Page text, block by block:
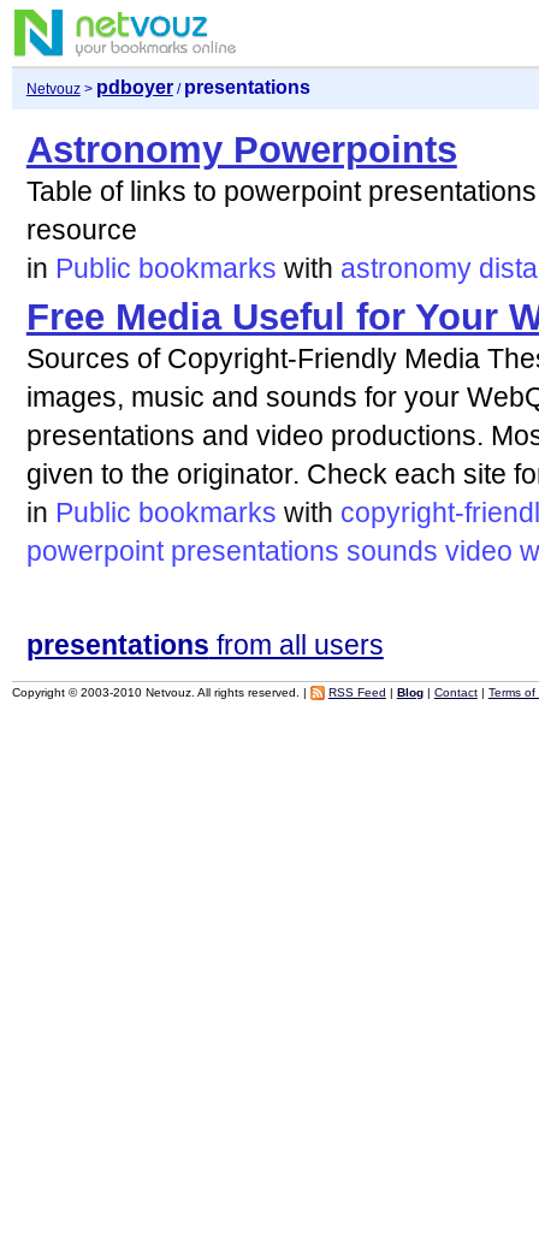
Netvouz> pdboyer/ presentations
Astronomy Powerpoints
Table of links to powerpoint
resource
in Public bookmarks with astronomy
Free Media Useful for Your
Sources of Copyright-Friendly Media
images, music and sounds for your
presentations and video productions.
given to the originator. Check each site
in Public bookmarks with copyright-
powerpoint presentations sounds video
presentations from all users
Copyright © 2003-2010 Netvouz. All rights reserved. | RSS Feed | Blog| Contact| Terms of